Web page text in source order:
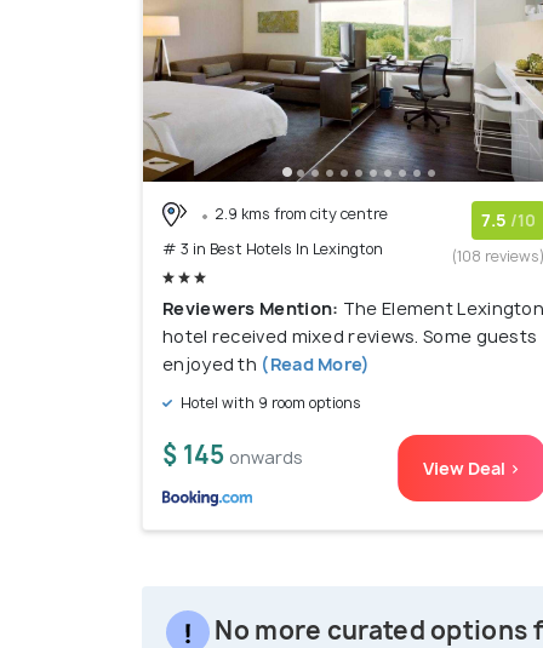
2.9 kms from city centre
# 3 in Best Hotels In Lexington
7.5 /10
(108
Reviewers Mention: The Element
hotel received mixed reviews. Some guests
enjoyed th (Read More)
Hotel with 9 room options
$ 145 onwards View Deal >
No more curated options